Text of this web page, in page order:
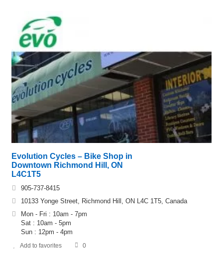
Evolution Cycles – Bike Shop in
Downtown Richmond Hill, ON
L4C1T5
905-737-8415
10133 Yonge Street, Richmond Hill, ON L4C 1T5, Canada
Mon - Fri : 10am - 7pm
Sat : 10am - 5pm
Sun : 12pm - 4pm
Add to favorites 0